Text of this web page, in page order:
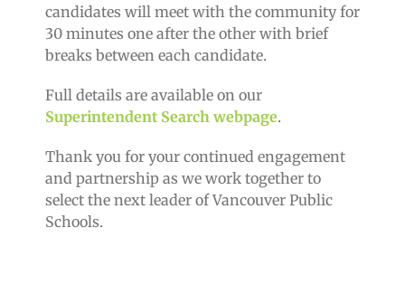
candidates will meet with the community for
30 minutes one after the other with brief
breaks between each candidate.
Full details are available on our
Superintendent Search webpage.
Thank you for your continued engagement
and partnership as we work together to
select the next leader of Vancouver Public
Schools.